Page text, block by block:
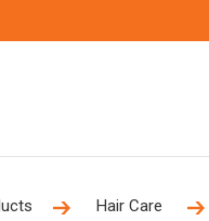
Hair Care